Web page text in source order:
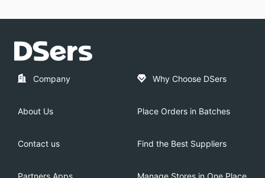
Company
About Us
Contact us
Partners Apps
Why Choose DSers
Place Orders in Batches
Find the Best Suppliers
Manage Stores in One Place